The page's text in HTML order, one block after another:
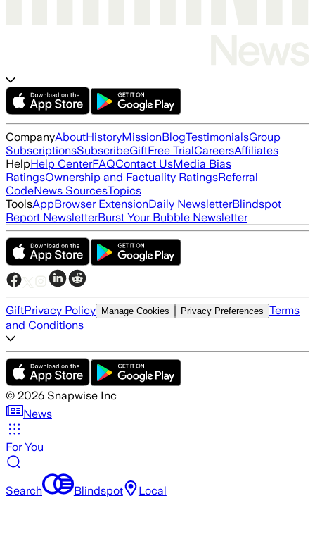
CompanyAboutHistoryMissionBlogTestimonialsGroup
SubscriptionsSubscribeGiftFree TrialCareersAffiliates
HelpHelp CenterFAQContact UsMedia Bias
RatingsOwnership and Factuality RatingsReferral
CodeNews SourcesTopics
ToolsAppBrowser ExtensionDaily NewsletterBlindspot
Report NewsletterBurst Your Bubble Newsletter
GiftPrivacy Policy Manage Cookies Privacy Preferences Terms
and Conditions
© 2026 Snapwise Inc
News
For You
Search Blindspot Local